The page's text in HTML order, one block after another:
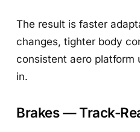
The result is faster
changes, tighter body
consistent aero platform
in.
Brakes — Track-